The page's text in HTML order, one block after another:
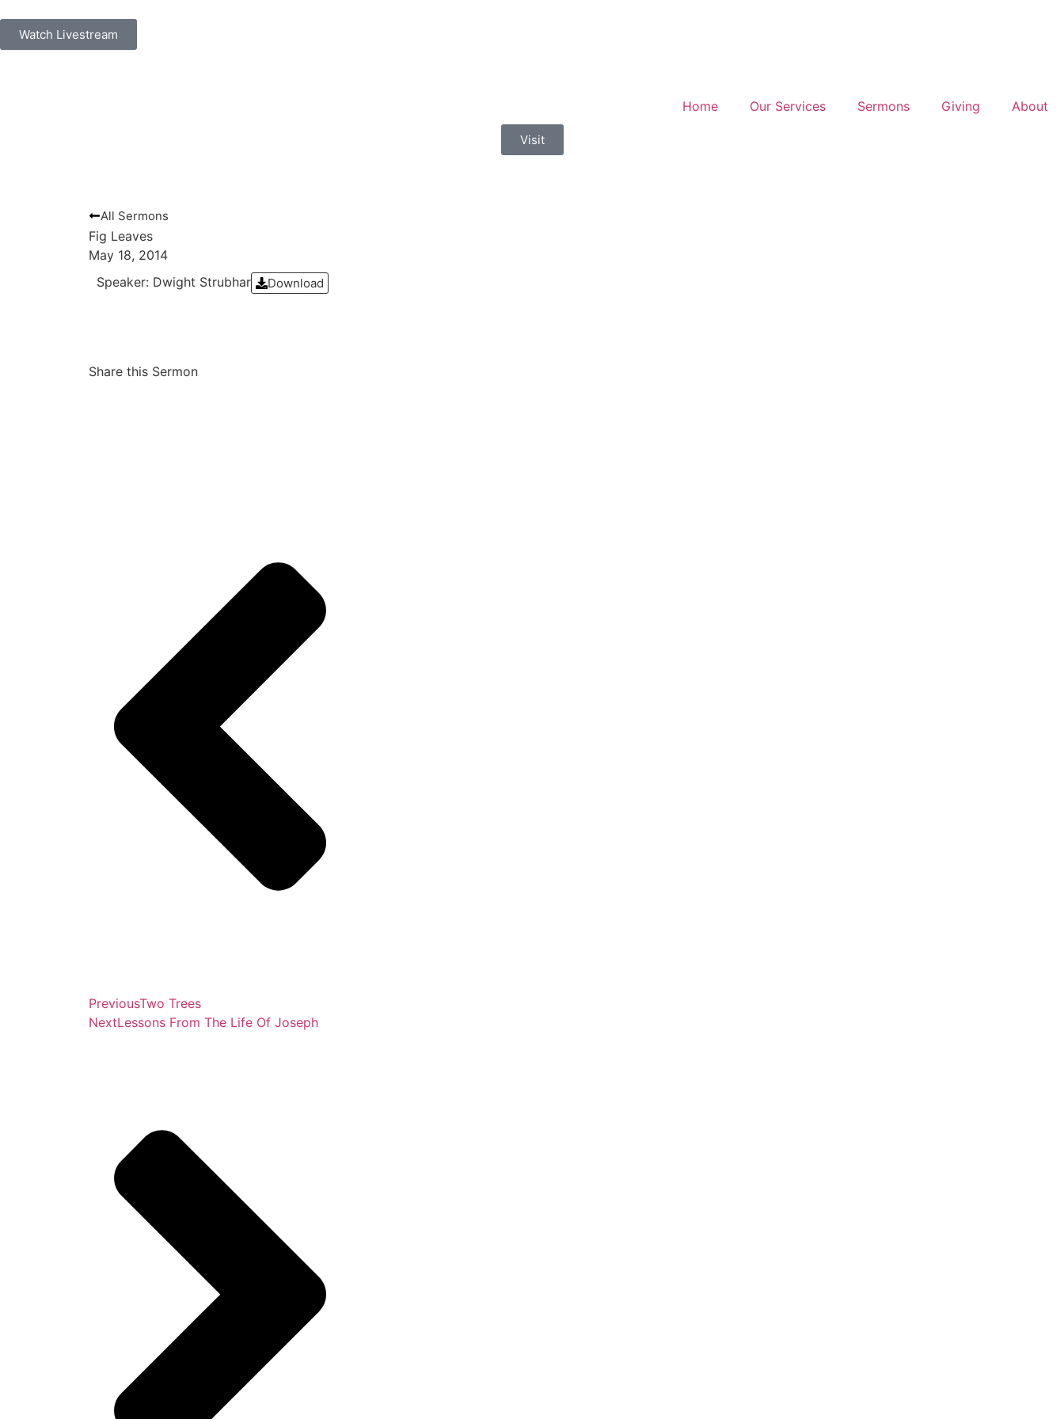
Watch Livestream
Home Our Services Sermons Giving About
Visit
All Sermons
Fig Leaves
May 18, 2014
Speaker: Dwight Strubhar
Download
Share this Sermon
PreviousTwo Trees
NextLessons From The Life Of Joseph